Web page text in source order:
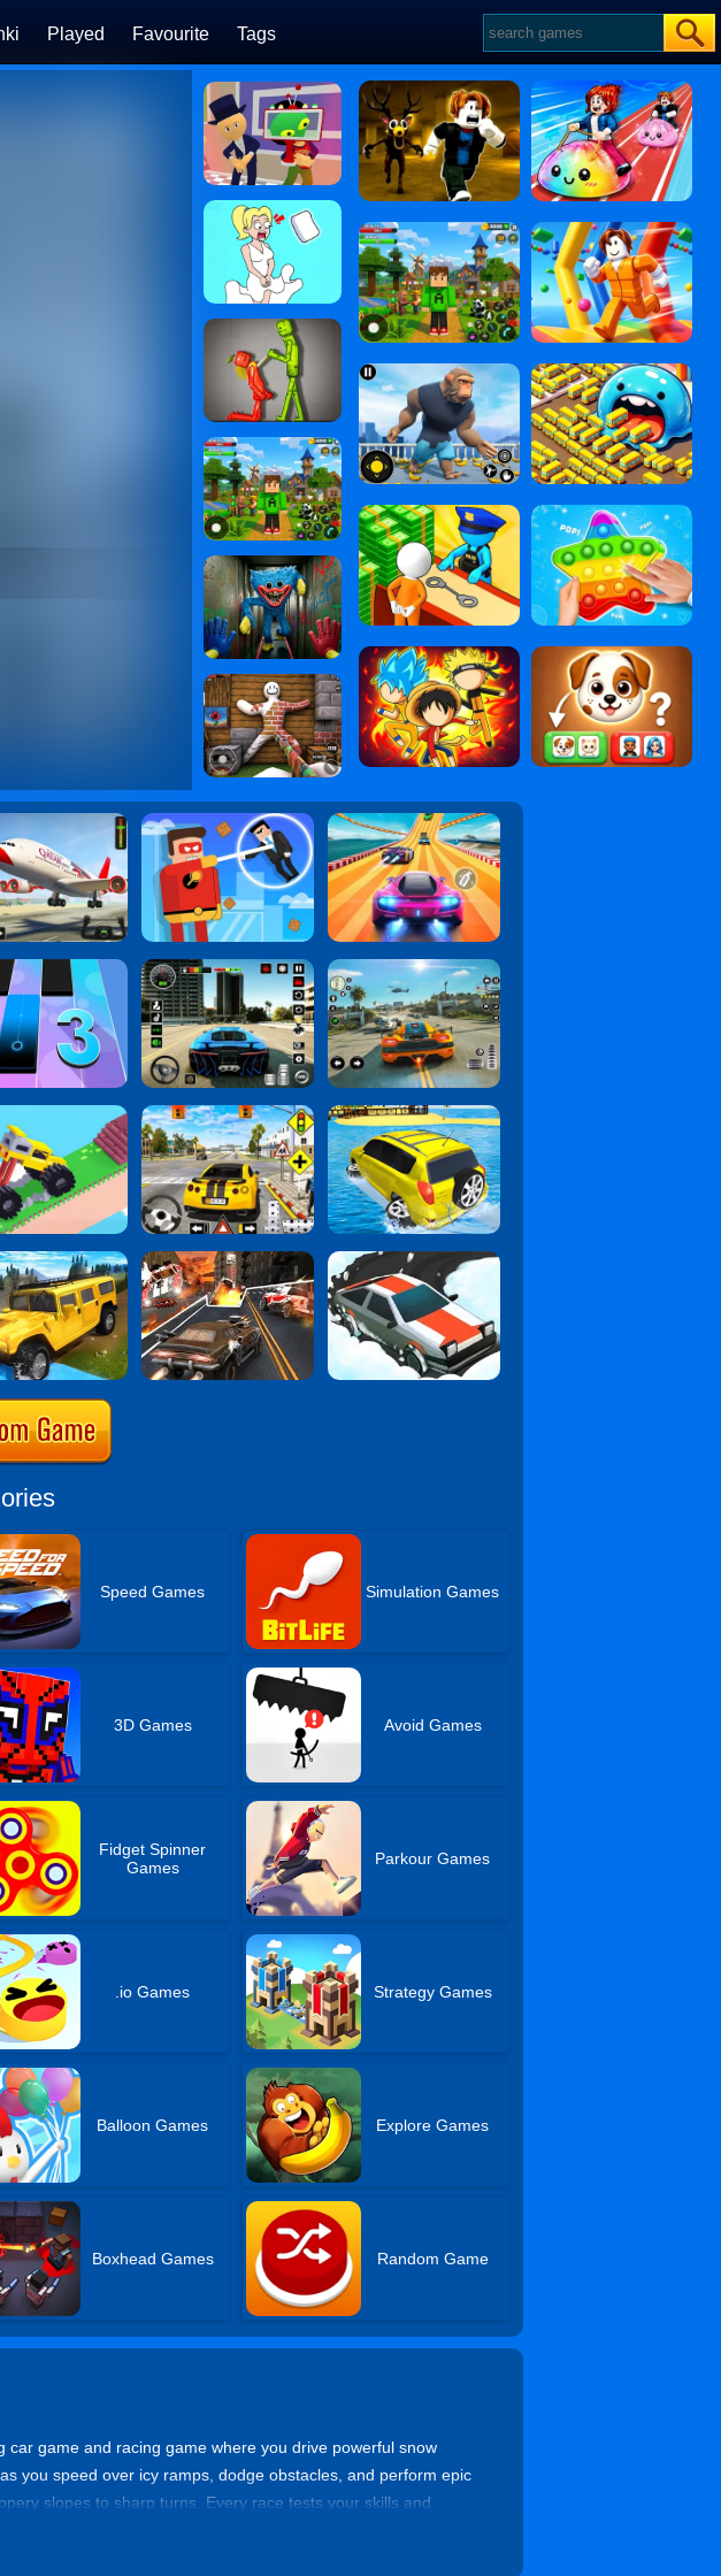
Played Favourite Tags
Speed Games Simulation Games
3D Games Avoid Games
Fidget Spinner
Games
Parkour Games
.io Games Strategy Games
Balloon Games Explore Games
Boxhead Games Random Game
game and racing game where you drive powerful snow
you speed over icy ramps, dodge obstacles, and perform epic
slopes to sharp turns. Every race tests your skills and
is the key to becoming the ultimate winter racing champion.